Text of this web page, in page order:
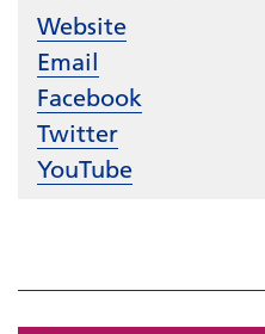
Website
Email
Facebook
Twitter
YouTube